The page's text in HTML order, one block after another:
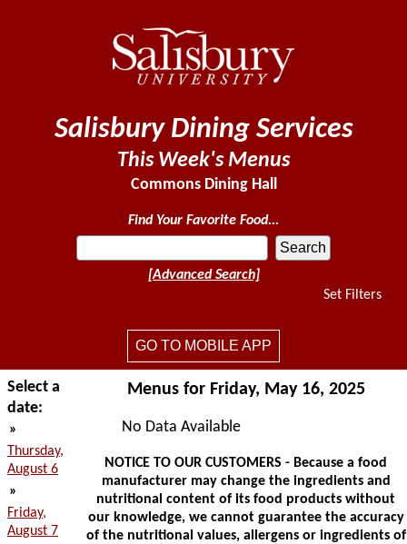
Salisbury Dining Services
This Week's Menus
Commons Dining Hall
Find Your Favorite Food...
[Advanced Search]
Set Filters
GO TO MOBILE APP
Select a
date:
»
Thursday,
August 6
»
Friday,
August 7
Menus for Friday, May 16, 2025
No Data Available
NOTICE TO OUR CUSTOMERS - Because a food
manufacturer may change the ingredients and
nutritional content of its food products without
our knowledge, we cannot guarantee the accuracy
of the nutritional values, allergens or ingredients of